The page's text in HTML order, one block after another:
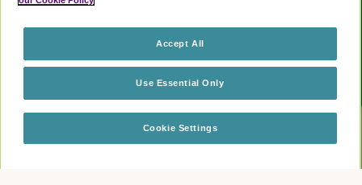
Check availability
Exclusive Discounts
Careers
Sitemap
Legals
Terms of use
Book your escape
Cookie Settings
Use Essential Only
Accept All